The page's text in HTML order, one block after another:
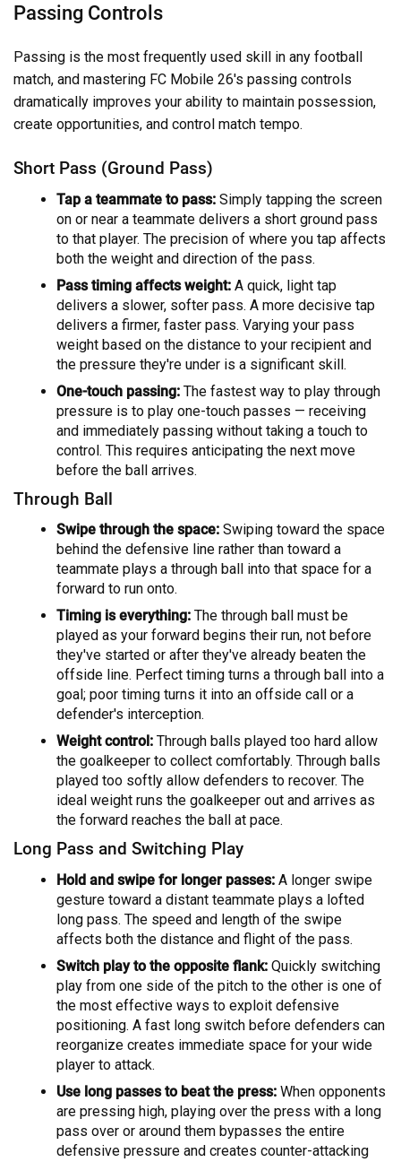
Passing Controls
Passing is the most frequently used skill in any football
match, and mastering FC Mobile 26's passing controls
dramatically improves your ability to maintain possession,
create opportunities, and control match tempo.
Short Pass (Ground Pass)
Tap a teammate to pass: Simply tapping the screen
on or near a teammate delivers a short ground pass
to that player. The precision of where you tap affects
both the weight and direction of the pass.
Pass timing affects weight: A quick, light tap
delivers a slower, softer pass. A more decisive tap
delivers a firmer, faster pass. Varying your pass
weight based on the distance to your recipient and
the pressure they're under is a significant skill.
One-touch passing: The fastest way to play through
pressure is to play one-touch passes — receiving
and immediately passing without taking a touch to
control. This requires anticipating the next move
before the ball arrives.
Through Ball
Swipe through the space: Swiping toward the space
behind the defensive line rather than toward a
teammate plays a through ball into that space for a
forward to run onto.
Timing is everything: The through ball must be
played as your forward begins their run, not before
they've started or after they've already beaten the
offside line. Perfect timing turns a through ball into a
goal; poor timing turns it into an offside call or a
defender's interception.
Weight control: Through balls played too hard allow
the goalkeeper to collect comfortably. Through balls
played too softly allow defenders to recover. The
ideal weight runs the goalkeeper out and arrives as
the forward reaches the ball at pace.
Long Pass and Switching Play
Hold and swipe for longer passes: A longer swipe
gesture toward a distant teammate plays a lofted
long pass. The speed and length of the swipe
affects both the distance and flight of the pass.
Switch play to the opposite flank: Quickly switching
play from one side of the pitch to the other is one of
the most effective ways to exploit defensive
positioning. A fast long switch before defenders can
reorganize creates immediate space for your wide
player to attack.
Use long passes to beat the press: When opponents
are pressing high, playing over the press with a long
pass over or around them bypasses the entire
defensive pressure and creates counter-attacking